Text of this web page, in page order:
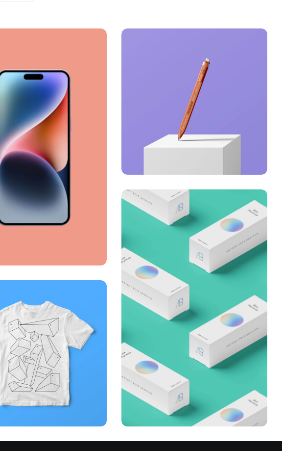
scale
Creative
Just your type
Business Corporate
Throwing curveballs
dark